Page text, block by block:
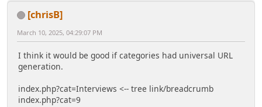
[chrisB]
March 10, 2025, 04:29:07 PM
I think it would be good if categories had universal URL
generation.
index.php?cat=Interviews <-- tree link/breadcrumb
index.php?cat=9